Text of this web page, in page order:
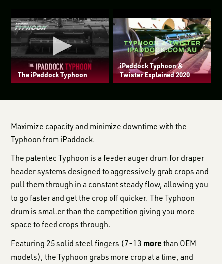
The iPaddock Typhoon
iPaddock Typhoon &
Twister Explained 2020
Maximize capacity and minimize downtime with the
Typhoon from iPaddock.
The patented Typhoon is a feeder auger drum for draper
header systems designed to aggressively grab crops and
pull them through in a constant steady flow, allowing you
to go faster and get the crop off quicker. The Typhoon
drum is smaller than the competition giving you more
space to feed crops through.
Featuring 25 solid steel fingers (7-13 more than OEM
models), the Typhoon grabs more crop at a time, and